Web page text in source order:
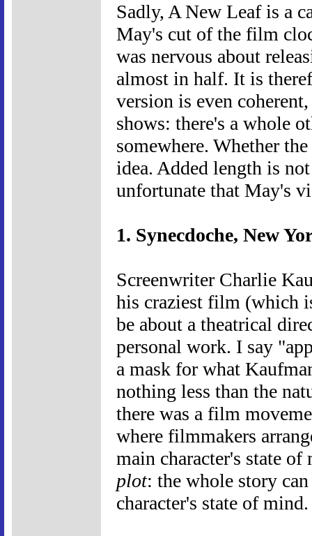
Sadly, A New Leaf is a
May's cut of the film
was nervous about
almost in half. It is
version is even
shows: there's a whole
somewhere. Whether
idea. Added length is
unfortunate that May's
1. Synecdoche, New
Screenwriter Charlie
his craziest film (which
be about a theatrical
personal work. I say
a mask for what
nothing less than the
there was a film
where filmmakers
main character's state
plot: the whole story
character's state of mind.